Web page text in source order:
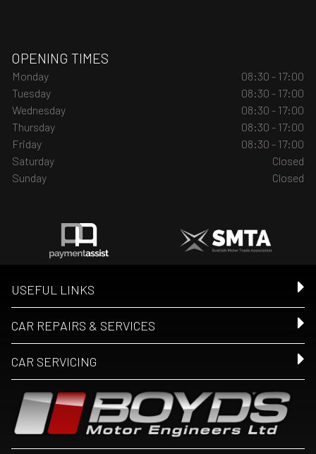
OPENING TIMES
Monday
08:30 - 17:00
Tuesday
08:30 - 17:00
Wednesday
08:30 - 17:00
Thursday
08:30 - 17:00
Friday
08:30 - 17:00
Saturday
Closed
Sunday
Closed
USEFUL LINKS
CAR REPAIRS & SERVICES
CAR SERVICING